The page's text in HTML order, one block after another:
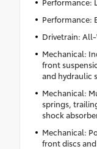
Performance:
Drivetrain:
Mechanical:
front
and hydraulic
Mechanical:
springs,
shock
Mechanical:
front discs